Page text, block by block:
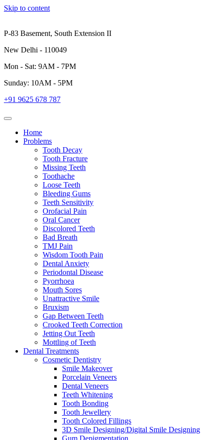
Skip to content
P-83 Basement, South Extension II
New Delhi - 110049
Mon - Sat: 9AM - 7PM
Sunday: 10AM - 5PM
+91 9625 678 787
Home
Problems
Tooth Decay
Tooth Fracture
Missing Teeth
Toothache
Loose Teeth
Bleeding Gums
Teeth Sensitivity
Orofacial Pain
Oral Cancer
Discolored Teeth
Bad Breath
TMJ Pain
Wisdom Tooth Pain
Dental Anxiety
Periodontal Disease
Pyorrhoea
Mouth Sores
Unattractive Smile
Bruxism
Gap Between Teeth
Crooked Teeth Correction
Jetting Out Teeth
Mottling of Teeth
Dental Treatments
Cosmetic Dentistry
Smile Makeover
Porcelain Veneers
Dental Veneers
Teeth Whitening
Tooth Bonding
Tooth Jewellery
Tooth Colored Fillings
3D Smile Designing/Digital Smile Designing
Gum Depigmentation